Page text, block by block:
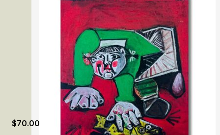
Michaelina Wautier
$70.00